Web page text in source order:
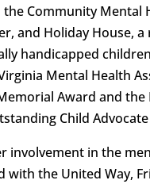
Community Mental
and Holiday House, a
handicapped
Mental Health
Award and
Child
involvement in the
with the United Way,